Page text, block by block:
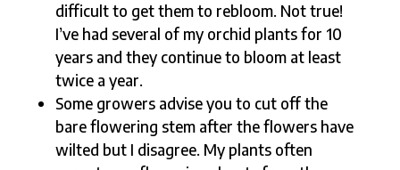
difficult to get them to rebloom. Not true!
I’ve had several of my orchid plants for 10
years and they continue to bloom at least
twice a year.
Some growers advise you to cut off the
bare flowering stem after the flowers have
wilted but I disagree. My plants often